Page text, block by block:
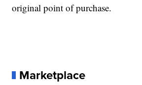
original point of purchase.
Marketplace